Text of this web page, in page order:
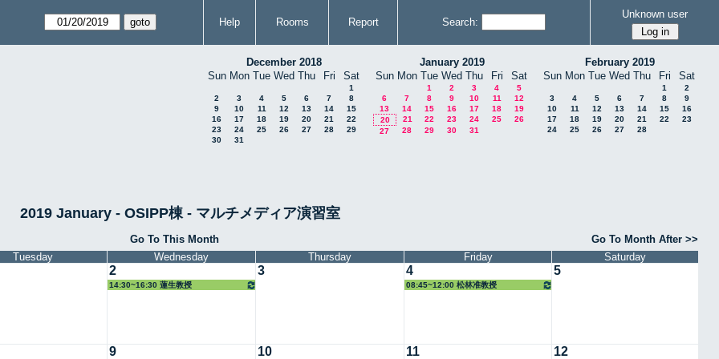
Help Rooms Report Search:
Unknown user
December 2018
Sun Mon Tue Wed Thu Fri Sat
1
2
3 4 5 6 7
8
9
10 11 12 13 14
15
16
17 18 19 20 21
22
23
24 25 26 27 28
29
30
31
January 2019
Sun Mon Tue Wed Thu Fri Sat
1 2 3 4
5
6
7 8 9 10 11
12
13
14 15 16 17 18
19
20
21 22 23 24 25
26
27
28 29 30 31
February 2019
Sun Mon Tue Wed Thu Fri Sat
1
2
3
4 5 6 7 8
9
10
11 12 13 14 15
16
17
18 19 20 21 22
23
24
25 26 27 28
2019 January - OSIPP棟 - マルチメディア演習室
Go To This Month
Go To Month After >>
Tuesday
Wednesday Thursday Friday Saturday
2
14:30~16:30 蓮生教授
3 4
08:45~12:00 松林准教授
5
9 10 11 12